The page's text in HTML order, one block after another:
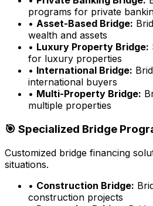
programs for private
• Asset-Based Bridge:
wealth and assets
• Luxury Property Bridge:
for luxury properties
• International Bridge:
international buyers
• Multi-Property Bridge:
multiple properties
🎯 Specialized Bridge
Customized bridge financing
situations.
• Construction Bridge:
construction projects